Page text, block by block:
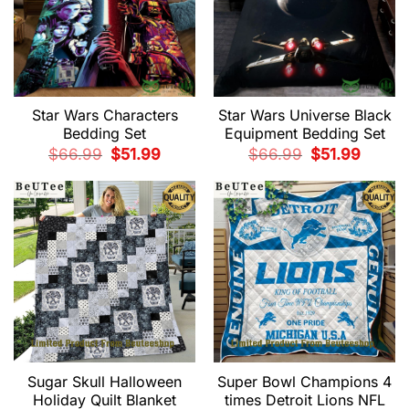
Star Wars Characters
Bedding Set
$66.99
Original
price
$66.99.
$51.99Current
$51.99.
Star Wars Universe Black
Equipment Bedding Set
$66.99
Original
price
$66.99.
$51.99Current
$51.99.
Sugar Skull Halloween
Holiday Quilt Blanket
Super Bowl Champions 4
times Detroit Lions NFL